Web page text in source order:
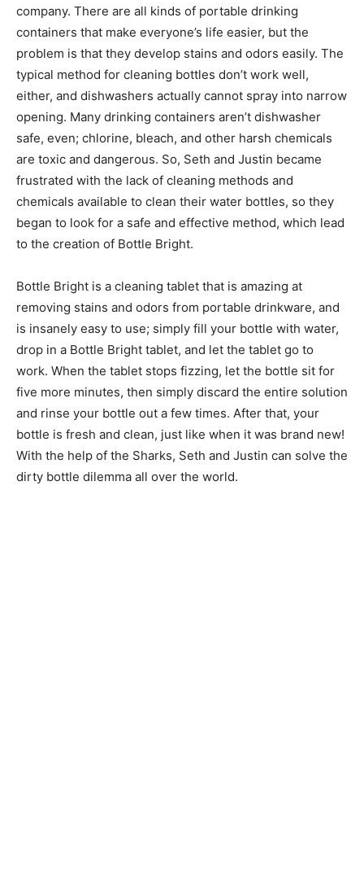
company. There are all kinds of portable drinking
containers that make everyone’s life easier, but the
problem is that they develop stains and odors easily. The
typical method for cleaning bottles don’t work well,
either, and dishwashers actually cannot spray into narrow
opening. Many drinking containers aren’t dishwasher
safe, even; chlorine, bleach, and other harsh chemicals
are toxic and dangerous. So, Seth and Justin became
frustrated with the lack of cleaning methods and
chemicals available to clean their water bottles, so they
began to look for a safe and effective method, which lead
to the creation of Bottle Bright.
Bottle Bright is a cleaning tablet that is amazing at
removing stains and odors from portable drinkware, and
is insanely easy to use; simply fill your bottle with water,
drop in a Bottle Bright tablet, and let the tablet go to
work. When the tablet stops fizzing, let the bottle sit for
five more minutes, then simply discard the entire solution
and rinse your bottle out a few times. After that, your
bottle is fresh and clean, just like when it was brand new!
With the help of the Sharks, Seth and Justin can solve the
dirty bottle dilemma all over the world.